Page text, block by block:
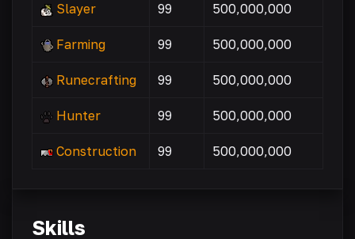
Skills
Slayer 99 500,000,000
Farming 99 500,000,000
Runecrafting 99 500,000,000
Hunter 99 500,000,000
Construction 99 500,000,000